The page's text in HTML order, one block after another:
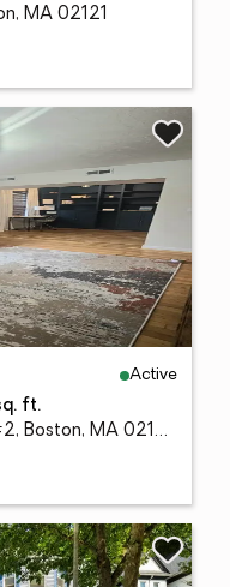
MA 02121
Active
ft.
407 Washington St #2, Boston, MA 02124